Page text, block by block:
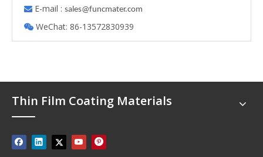
 E-mail : sales@funcmater.com
 WeChat: 86-13572830939
Thin Film Coating Materials